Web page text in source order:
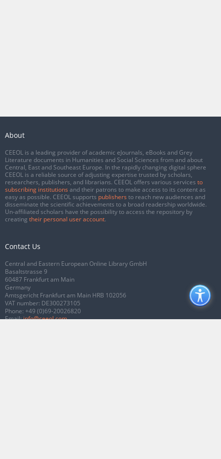
About
CEEOL is a leading provider of academic eJournals, eBooks and Grey
Literature documents in Humanities and Social Sciences from and about
Central, East and Southeast Europe. In the rapidly changing digital sphere
CEEOL is a reliable source of adjusting expertise trusted by scholars,
researchers, publishers, and librarians. CEEOL offers various services to
subscribing institutions and their patrons to make access to its content as
easy as possible. CEEOL supports publishers to reach new audiences and
disseminate the scientific achievements to a broad readership worldwide.
Un-affiliated scholars have the possibility to access the repository by
creating their personal user account.
Contact Us
Central and Eastern European Online Library GmbH
Basaltstrasse 9
60487 Frankfurt am Main
Germany
Amtsgericht Frankfurt am Main HRB 102056
VAT number: DE300273105
Phone: +49 (0)69-20026820
Email:info@ceeol.com